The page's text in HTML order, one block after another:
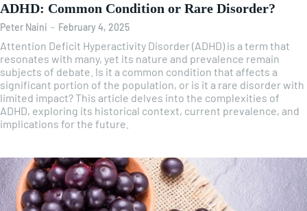
ADHD: Common Condition or Rare Disorder?
Peter Naini - February 4, 2025
Attention Deficit Hyperactivity Disorder (ADHD) is a term that
resonates with many, yet its nature and prevalence remain
subjects of debate. Is it a common condition that affects a
significant portion of the population, or is it a rare disorder with
limited impact? This article delves into the complexities of
ADHD, exploring its historical context, current prevalence, and
implications for the future.